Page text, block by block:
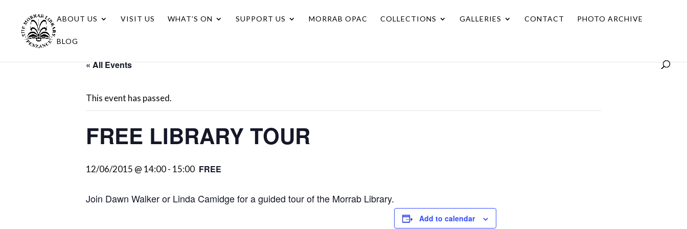
ABOUT US VISIT US WHAT’S ON SUPPORT US MORRAB OPAC COLLECTIONS GALLERIES CONTACT PHOTO ARCHIVE
BLOG
« All Events
This event has passed.
FREE LIBRARY TOUR
12/06/2015 @ 14:00- 15:00 FREE
Join Dawn Walker or Linda Camidge for a guided tour of the Morrab Library.
Add to calendar